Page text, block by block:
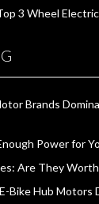
3 Wheel
Brands
Power for
Are They
Bike Hub Motors